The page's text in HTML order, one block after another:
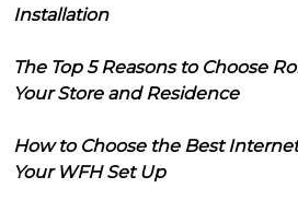
Installation
The Top 5 Reasons to Choose
Your Store and Residence
How to Choose the Best
Your WFH Set Up